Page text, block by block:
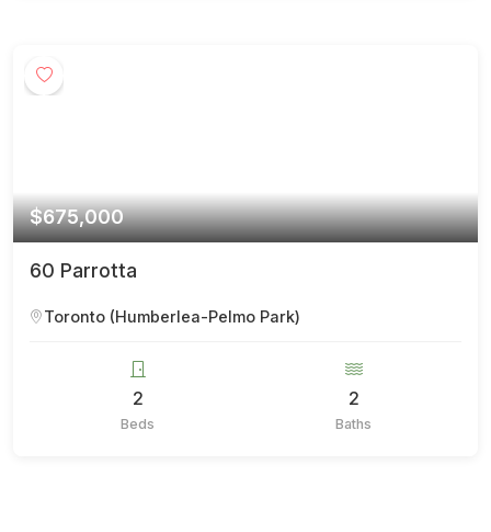
$675,000
60 Parrotta
Toronto (Humberlea-Pelmo Park)
2
Beds
2
Baths